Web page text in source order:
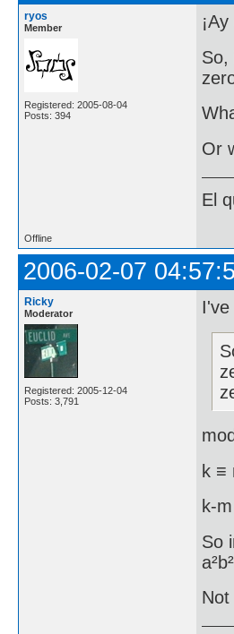
ryos
Member
Registered: 2005-08-04
Posts: 394
So,
Or
El
Offline
2006-02-07
Ricky
Moderator
Registered: 2005-12-04
Posts: 3,791
k ≡
k-
So